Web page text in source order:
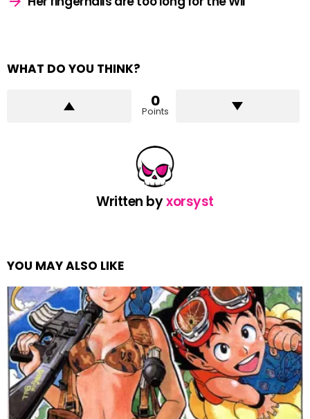
WHAT DO YOU THINK?
0
Points
Written byxorsyst
YOU MAY ALSO LIKE